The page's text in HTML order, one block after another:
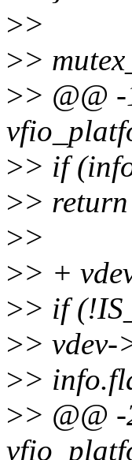
>>
>>
>> @@
>> if
>>
>>
>> +
>> if
>> vdev-
>>
>> @@